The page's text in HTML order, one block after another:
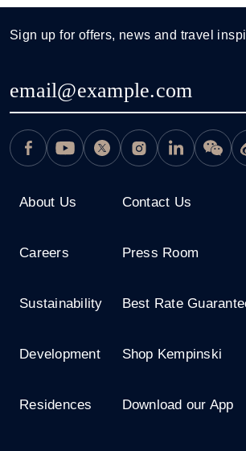
About Us
Careers
Sustainability
Development
Residences
Contact Us
Press Room
Best Rate
Shop Kempinski
Download our App
Sign up for offers, news and travel